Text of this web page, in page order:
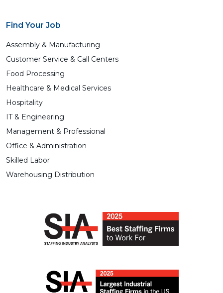
Find Your Job
Assembly & Manufacturing
Customer Service & Call Centers
Food Processing
Healthcare & Medical Services
Hospitality
IT & Engineering
Management & Professional
Office & Administration
Skilled Labor
Warehousing Distribution